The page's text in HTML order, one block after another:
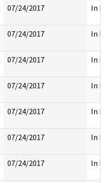
07/24/2017 In
07/24/2017 In
07/24/2017 In
07/24/2017 In
07/24/2017 In
07/24/2017 In
07/24/2017 In